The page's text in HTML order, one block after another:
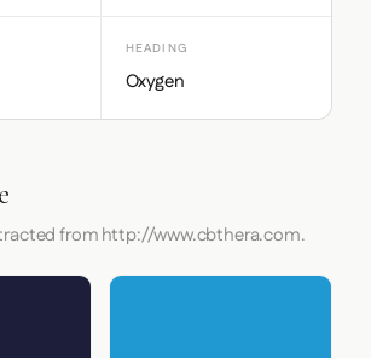
HEADING
Oxygen
from http://www.cbthera.com.